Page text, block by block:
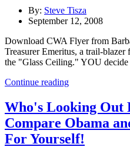
By: Steve Tisza
September 12, 2008
Download CWA Flyer from
Treasurer Emeritus, a trail-
the "Glass Ceiling." YOU
Continue reading
Who's Looking Out
Compare Obama
For Yourself!